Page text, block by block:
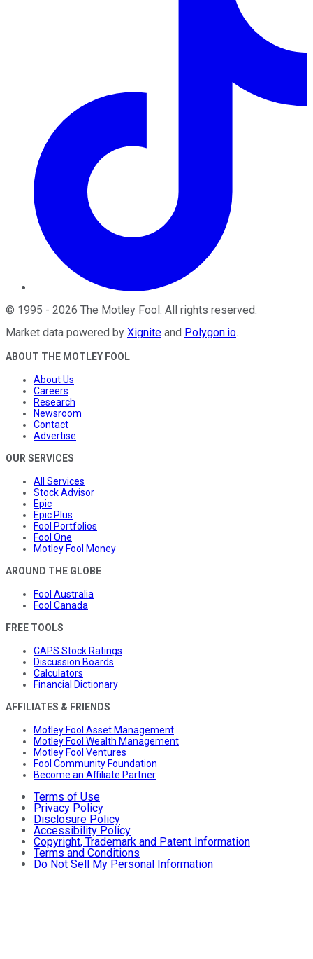
© 1995 - 2026 The Motley Fool. All rights reserved.
Market data powered by Xignite and Polygon.io.
ABOUT THE MOTLEY FOOL
About Us
Careers
Research
Newsroom
Contact
Advertise
OUR SERVICES
All Services
Stock Advisor
Epic
Epic Plus
Fool Portfolios
Fool One
Motley Fool Money
AROUND THE GLOBE
Fool Australia
Fool Canada
FREE TOOLS
CAPS Stock Ratings
Discussion Boards
Calculators
Financial Dictionary
AFFILIATES & FRIENDS
Motley Fool Asset Management
Motley Fool Wealth Management
Motley Fool Ventures
Fool Community Foundation
Become an Affiliate Partner
Terms of Use
Privacy Policy
Disclosure Policy
Accessibility Policy
Copyright, Trademark and Patent Information
Terms and Conditions
Do Not Sell My Personal Information